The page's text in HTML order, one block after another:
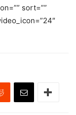
sort=””